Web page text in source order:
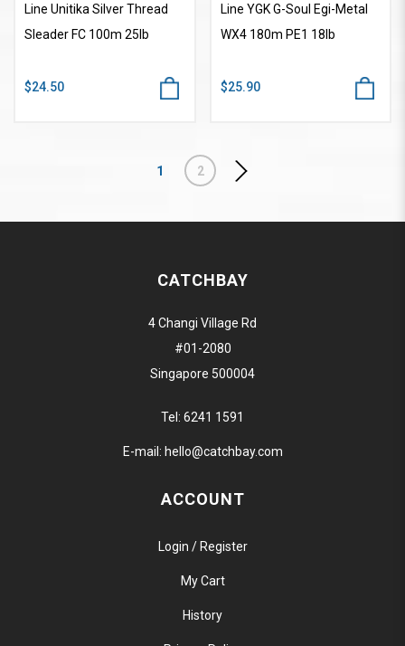
Line Unitika Silver Thread
Sleader FC 100m 25lb
$24.50
Line YGK G-Soul Egi-Metal
WX4 180m PE1 18lb
$25.90
1 2
CATCHBAY
4 Changi Village Rd
#01-2080
Singapore 500004
Tel: 6241 1591
E-mail: hello@catchbay.com
ACCOUNT
Login / Register
My Cart
History